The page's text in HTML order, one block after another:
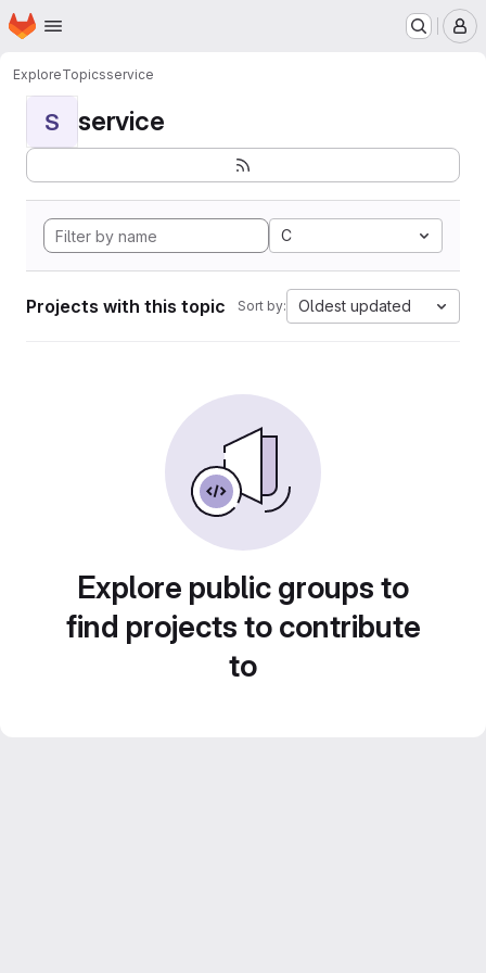
Skip to main content
Homepage
ExploreTopicsservice
S service
C
Projects with this topic Sort by: Oldest updated
Explore public groups to
find projects to contribute
to